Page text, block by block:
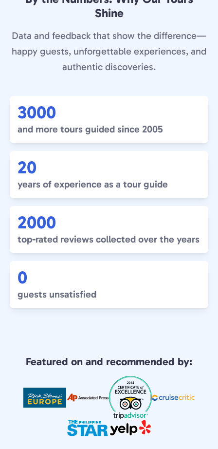
Shine
Data and feedback that show the difference—
happy guests, unforgettable experiences, and
authentic discoveries.
3000
and more tours guided since 2005
20
years of experience as a tour guide
2000
top-rated reviews collected over the years
0
guests unsatisfied
Featured on and recommended by: